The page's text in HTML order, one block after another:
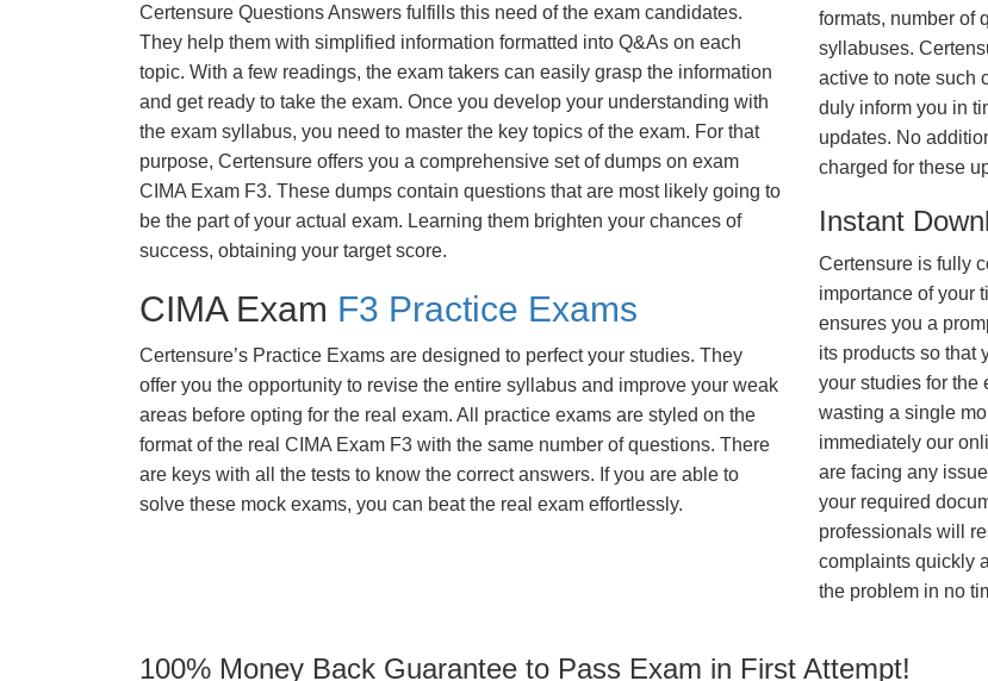
Certensure Questions Answers fulfills this need of the exam candidates.
They help them with simplified information formatted into Q&As on each
topic. With a few readings, the exam takers can easily grasp the information
and get ready to take the exam. Once you develop your understanding with
the exam syllabus, you need to master the key topics of the exam. For that
purpose, Certensure offers you a comprehensive set of dumps on exam
CIMA Exam F3. These dumps contain questions that are most likely going to
be the part of your actual exam. Learning them brighten your chances of
success, obtaining your target score.
CIMA Exam F3 Practice Exams
Certensure’s Practice Exams are designed to perfect your studies. They
offer you the opportunity to revise the entire syllabus and improve your weak
areas before opting for the real exam. All practice exams are styled on the
format of the real CIMA Exam F3 with the same number of questions. There
are keys with all the tests to know the correct answers. If you are able to
solve these mock exams, you can beat the real exam effortlessly.
formats, number of
syllabuses.
active to note such
duly inform you in
updates. No
charged for these
Instant
Certensure is fully
importance of your
ensures you a
its products so that
your studies for the
wasting a single
immediately our
are facing any
your required
professionals will
complaints quickly
the problem in no
100% Money Back Guarantee to Pass Exam in First Attempt!